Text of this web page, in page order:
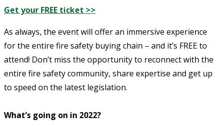
Get your FREE ticket >>
As always, the event will offer an immersive experience
for the entire fire safety buying chain – and it’s FREE to
attend! Don’t miss the opportunity to reconnect with the
entire fire safety community, share expertise and get up
to speed on the latest legislation.
What’s going on in 2022?